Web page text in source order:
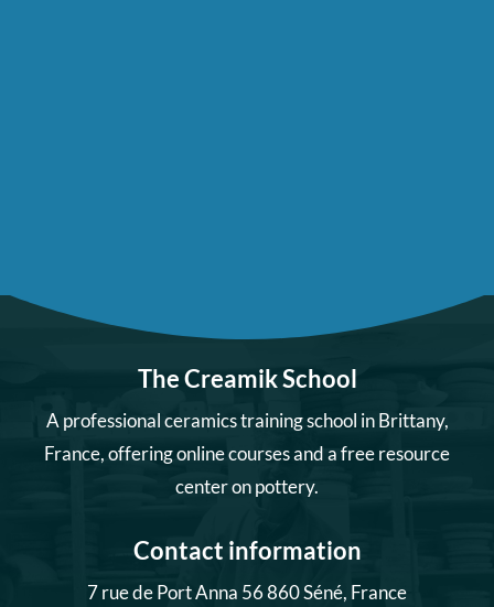
The Creamik School
A professional ceramics training school in Brittany,
France, offering online courses and a free resource
center on pottery.
Contact information
7 rue de Port Anna 56 860 Séné, France